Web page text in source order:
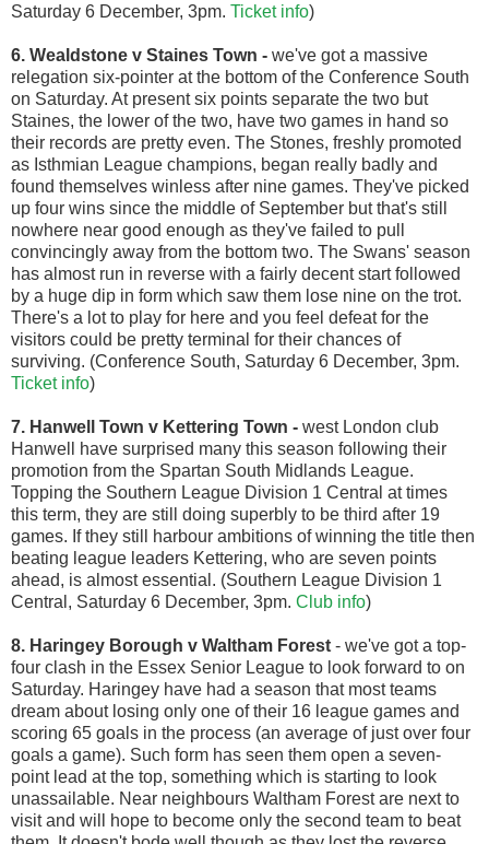
Saturday 6 December, 3pm. Ticket info)
6. Wealdstone v Staines Town - we've got a massive
relegation six-pointer at the bottom of the Conference South
on Saturday. At present six points separate the two but
Staines, the lower of the two, have two games in hand so
their records are pretty even. The Stones, freshly promoted
as Isthmian League champions, began really badly and
found themselves winless after nine games. They've picked
up four wins since the middle of September but that's still
nowhere near good enough as they've failed to pull
convincingly away from the bottom two. The Swans' season
has almost run in reverse with a fairly decent start followed
by a huge dip in form which saw them lose nine on the trot.
There's a lot to play for here and you feel defeat for the
visitors could be pretty terminal for their chances of
surviving. (Conference South, Saturday 6 December, 3pm.
Ticket info)
7. Hanwell Town v Kettering Town - west London club
Hanwell have surprised many this season following their
promotion from the Spartan South Midlands League.
Topping the Southern League Division 1 Central at times
this term, they are still doing superbly to be third after 19
games. If they still harbour ambitions of winning the title then
beating league leaders Kettering, who are seven points
ahead, is almost essential. (Southern League Division 1
Central, Saturday 6 December, 3pm. Club info)
8. Haringey Borough v Waltham Forest - we've got a top-
four clash in the Essex Senior League to look forward to on
Saturday. Haringey have had a season that most teams
dream about losing only one of their 16 league games and
scoring 65 goals in the process (an average of just over four
goals a game). Such form has seen them open a seven-
point lead at the top, something which is starting to look
unassailable. Near neighbours Waltham Forest are next to
visit and will hope to become only the second team to beat